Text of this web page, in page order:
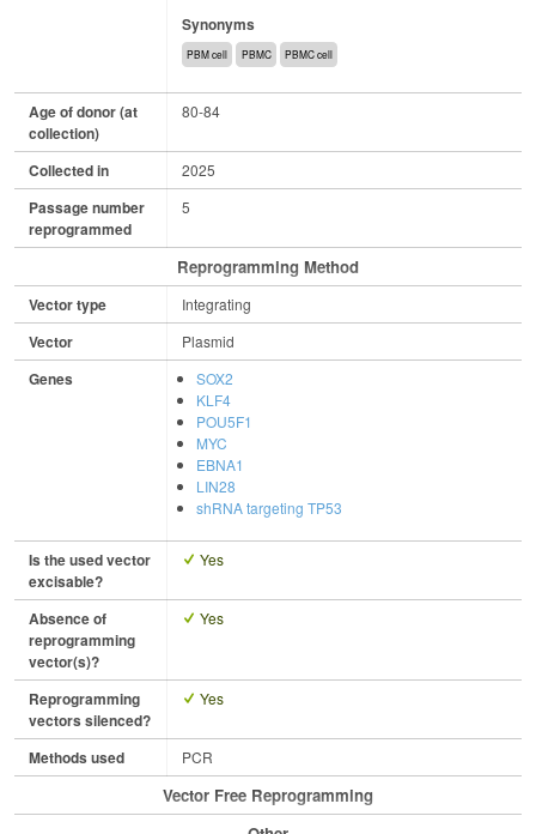
Synonyms
PBM cell PBMC PBMC cell
Age of donor (at
collection)
80-84
Collected in 2025
Passage number
reprogrammed
5
Reprogramming Method
Vector type Integrating
Vector Plasmid
Genes
SOX2
KLF4
POU5F1
MYC
EBNA1
LIN28
shRNA targeting TP53
Is the used vector
excisable?
Yes
Absence of
reprogramming
vector(s)?
Yes
Reprogramming
vectors silenced?
Yes
Methods used PCR
Vector Free Reprogramming